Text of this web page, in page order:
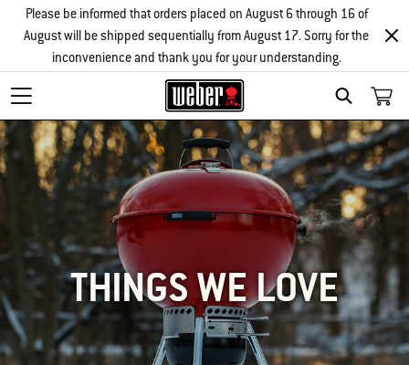
SEARCH
Please be informed that orders placed on August 6 through 16 of
August will be shipped sequentially from August 17. Sorry for the
inconvenience and thank you for your understanding.
THINGS WE LOVE